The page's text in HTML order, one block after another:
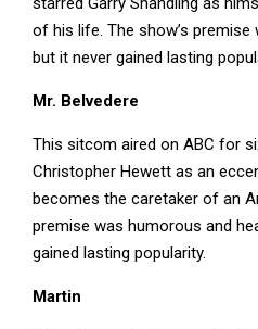
of his life. The show’s
but it never gained lasting
Mr. Belvedere
This sitcom aired on ABC for
Christopher Hewett as an
becomes the caretaker of an
premise was humorous and
gained lasting popularity.
Martin